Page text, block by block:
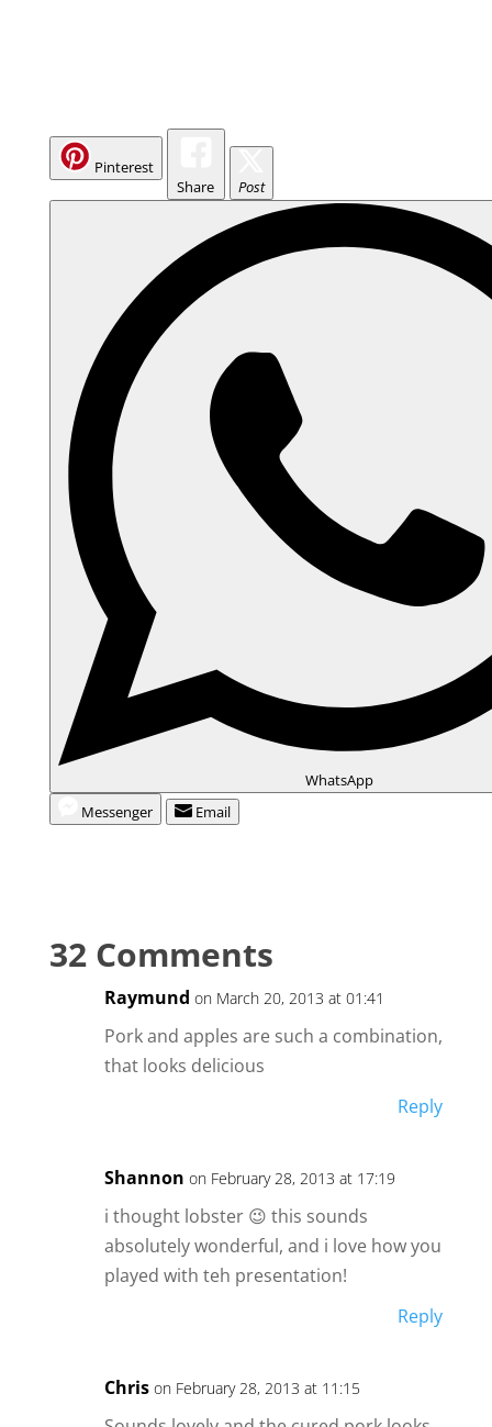
Pinterest
Share
Post
WhatsApp
Messenger
Email
32 Comments
Raymund on March 20, 2013 at 01:41
Pork and apples are such a combination,
that looks delicious
Reply
Shannon on February 28, 2013 at 17:19
i thought lobster 😉 this sounds
absolutely wonderful, and i love how you
played with teh presentation!
Reply
Chris on February 28, 2013 at 11:15